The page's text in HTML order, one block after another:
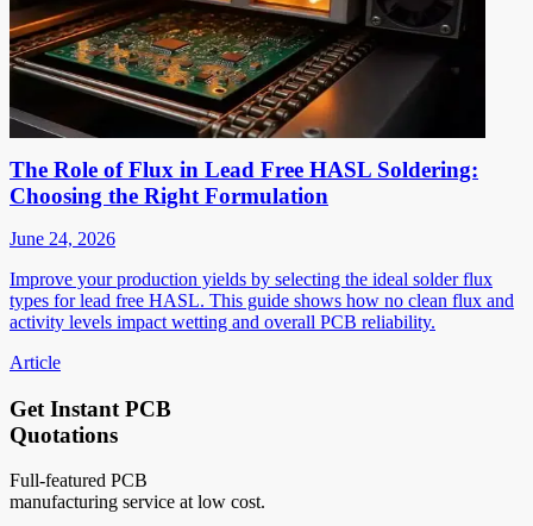
The Role of Flux in Lead Free HASL Soldering:
Choosing the Right Formulation
June 24, 2026
Improve your production yields by selecting the ideal solder flux
types for lead free HASL. This guide shows how no clean flux and
activity levels impact wetting and overall PCB reliability.
Article
Get Instant PCB
Quotations
Full-featured PCB
manufacturing service at low cost.